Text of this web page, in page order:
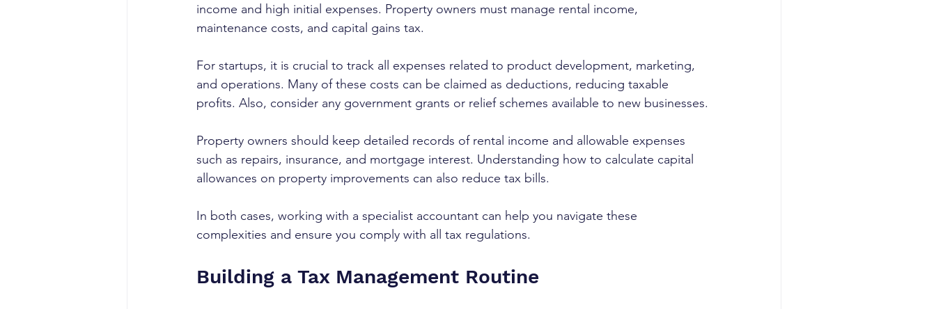
income and high initial expenses. Property owners must manage rental income,
maintenance costs, and capital gains tax.
For startups, it is crucial to track all expenses related to product development, marketing,
and operations. Many of these costs can be claimed as deductions, reducing taxable
profits. Also, consider any government grants or relief schemes available to new businesses.
Property owners should keep detailed records of rental income and allowable expenses
such as repairs, insurance, and mortgage interest. Understanding how to calculate capital
allowances on property improvements can also reduce tax bills.
In both cases, working with a specialist accountant can help you navigate these
complexities and ensure you comply with all tax regulations.
Building a Tax Management Routine